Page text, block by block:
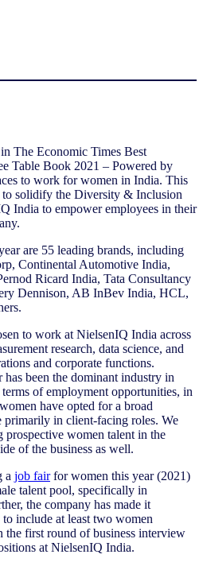
The Economic Times Best
Table Book 2021 – Powered by
to work for women in India. This
to solidify the Diversity & Inclusion
India to empower employees in their
are 55 leading brands, including
Continental Automotive India,
Ricard India, Tata Consultancy
Dennison, AB InBev India, HCL,
to work at NielsenIQ India across
research, data science, and
and corporate functions.
been the dominant industry in
of employment opportunities, in
have opted for a broad
primarily in client-facing roles. We
prospective women talent in the
of the business as well.
a job fairfor women this year (2021)
talent pool, specifically in
the company has made it
include at least two women
the first round of business interview
at NielsenIQ India.